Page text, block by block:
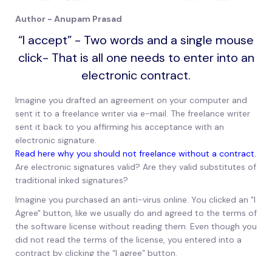
Author - Anupam Prasad
“I accept” - Two words and a single mouse
click- That is all one needs to enter into an
electronic contract.
Imagine you drafted an agreement on your computer and
sent it to a freelance writer via e-mail. The freelance writer
sent it back to you affirming his acceptance with an
electronic signature.
Read here why you should not freelance without a contract.
Are electronic signatures valid? Are they valid substitutes of
traditional inked signatures?
Imagine you purchased an anti-virus online. You clicked an "I
Agree" button, like we usually do and agreed to the terms of
the software license without reading them. Even though you
did not read the terms of the license, you entered into a
contract by clicking the “I agree” button.